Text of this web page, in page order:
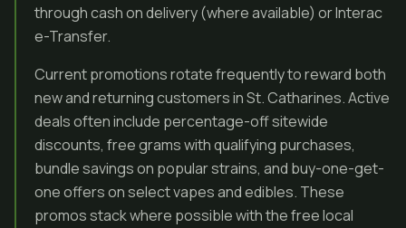
through cash on delivery (where available) or Interac
e-Transfer.
Current promotions rotate frequently to reward both
new and returning customers in St. Catharines. Active
deals often include percentage-off sitewide
discounts, free grams with qualifying purchases,
bundle savings on popular strains, and buy-one-get-
one offers on select vapes and edibles. These
promos stack where possible with the free local